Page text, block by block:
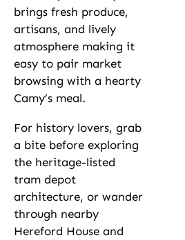
brings fresh produce,
artisans, and lively
atmosphere making it
easy to pair market
browsing with a hearty
Camy’s meal.
For history lovers, grab
a bite before exploring
the heritage-listed
tram depot
architecture, or wander
through nearby
Hereford House and